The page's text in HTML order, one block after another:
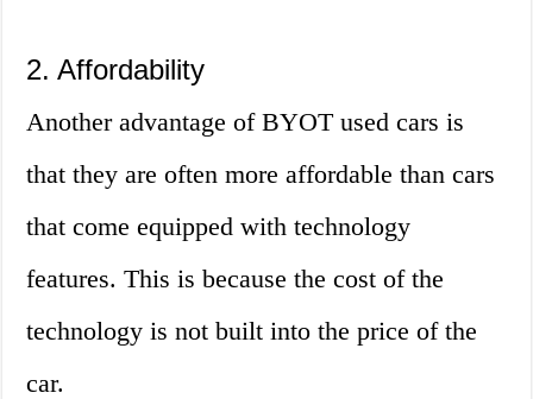
2. Affordability
Another advantage of BYOT used cars is
that they are often more affordable than cars
that come equipped with technology
features. This is because the cost of the
technology is not built into the price of the
car.